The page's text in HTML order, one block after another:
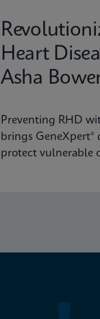
Heart
Asha
Preventing RHD
brings
protect vulnerable